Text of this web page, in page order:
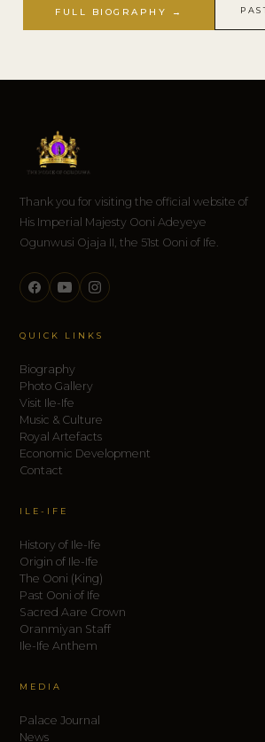
FULL BIOGRAPHY →
Thank you for visiting the official website of
His Imperial Majesty Ooni Adeyeye
Ogunwusi Ojaja II, the 51st Ooni of Ife.
QUICK LINKS
Biography
Photo Gallery
Visit Ile-Ife
Music & Culture
Royal Artefacts
Economic Development
Contact
ILE-IFE
History of Ile-Ife
Origin of Ile-Ife
The Ooni (King)
Past Ooni of Ife
Sacred Aare Crown
Oranmiyan Staff
Ile-Ife Anthem
MEDIA
Palace Journal
News